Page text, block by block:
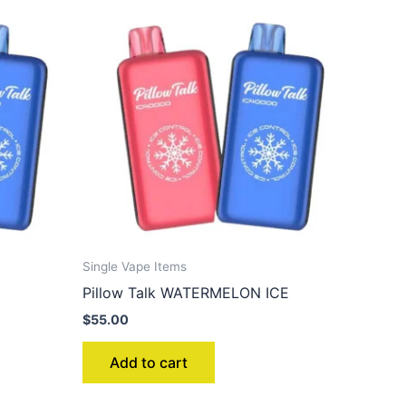
Single Vape Items
Pillow Talk WATERMELON ICE
$55.00
Add to cart